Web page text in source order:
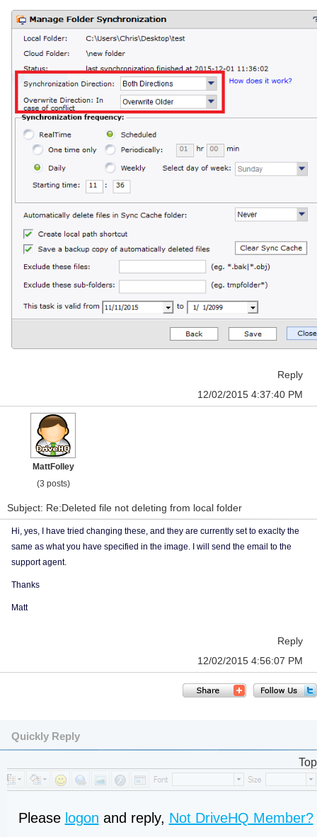
Reply
12/02/2015 4:37:40 PM
MattFolley
(3 posts)
Subject: Re:Deleted file not deleting from local folder
Hi, yes, I have tried changing these, and they are currently set to exaclty the
same as what you have specified in the image. I will send the email to the
support agent.
Thanks
Matt
Reply
12/02/2015 4:56:07 PM
Quickly Reply
Top
Please logon and reply, Not DriveHQ Member?